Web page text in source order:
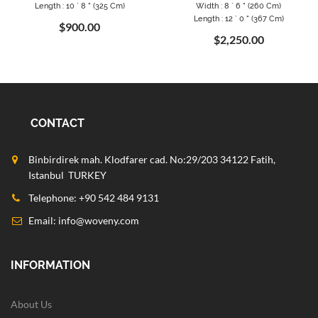
Length : 10 ` 8 " (325 Cm)
$900.00
Width : 8 ` 6 " (260 Cm)
Length : 12 ` 0 " (367 Cm)
$2,250.00
CONTACT
Binbirdirek mah. Klodfarer cad. No:29/203 34122 Fatih,
Istanbul TURKEY
Telephone: +90 542 484 9131
Email: info@woveny.com
INFORMATION
About Us